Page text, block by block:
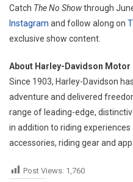
Catch The No Showthrough
Instagram and follow along on
exclusive show content.
About Harley-Davidson Motor
Since 1903, Harley-Davidson
adventure and delivered
range of leading-edge,
in addition to riding
accessories, riding gear and
Post Views: 1,760